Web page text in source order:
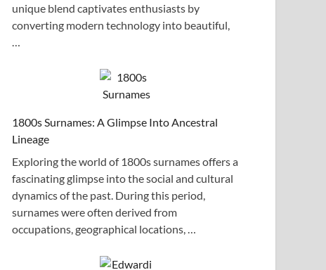
unique blend captivates enthusiasts by
converting modern technology into beautiful,
1800s Surnames: A Glimpse Into Ancestral
Lineage
Exploring the world of 1800s surnames offers a
fascinating glimpse into the social and cultural
dynamics of the past. During this period,
surnames were often derived from
occupations, geographical locations, …